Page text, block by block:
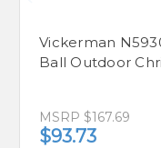
Vickerman
Ball Outdoor
MSRP $167.69
$93.73